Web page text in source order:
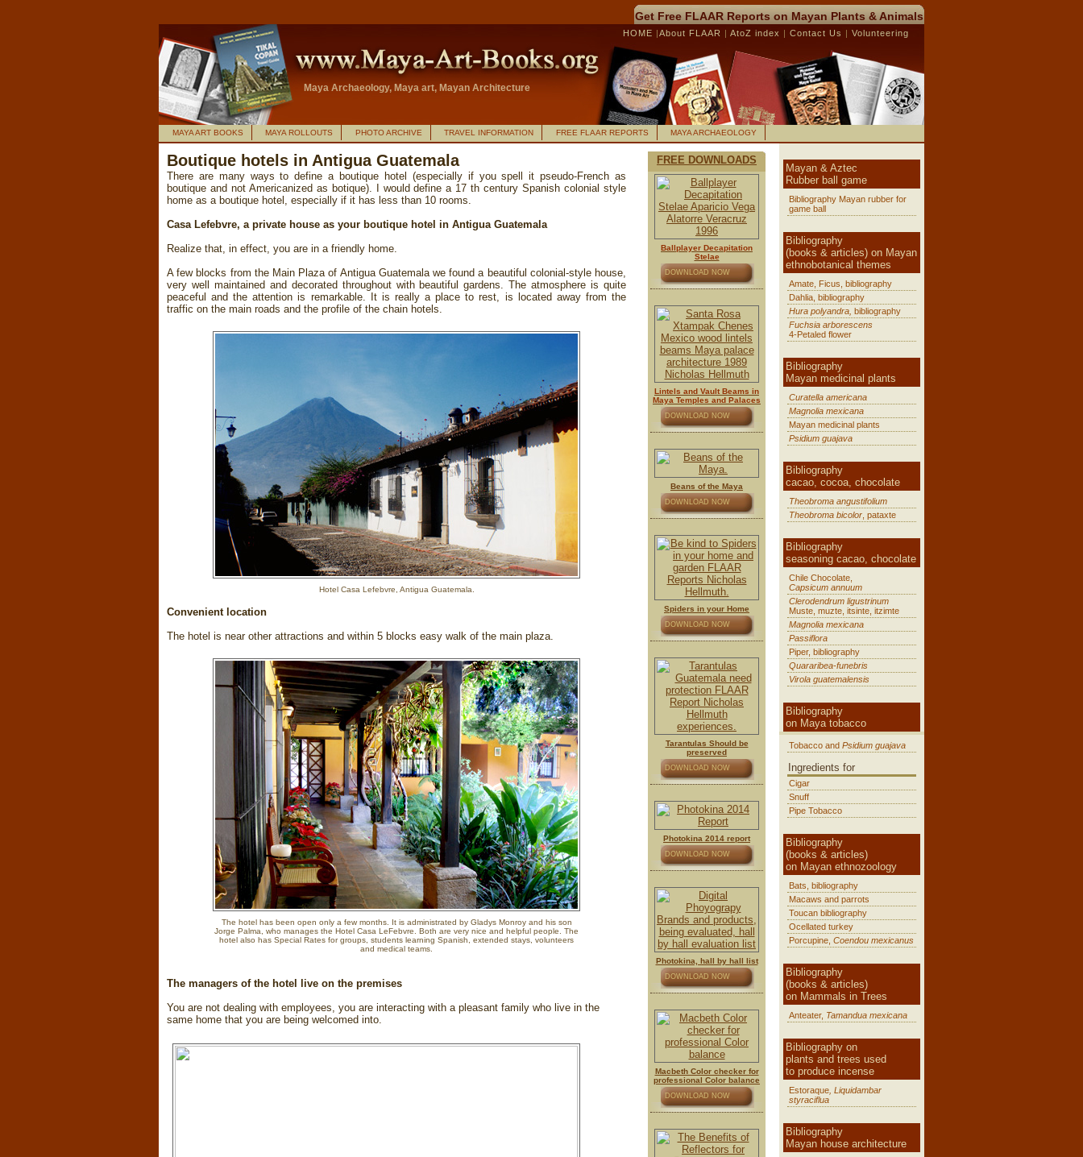
Get Free FLAAR Reports on Mayan Plants & Animals
HOME |About FLAAR | AtoZ index | Contact Us | Volunteering
Maya Archaeology, Maya art, Mayan Architecture
MAYA ART BOOKS MAYA ROLLOUTS PHOTO ARCHIVE TRAVEL INFORMATION FREE FLAAR REPORTS MAYA ARCHAEOLOGY
Boutique hotels in Antigua Guatemala
There are many ways to define a boutique hotel (especially if you spell it pseudo-French as
boutique and not Americanized as botique). I would define a 17 th century Spanish colonial style
home as a boutique hotel, especially if it has less than 10 rooms.
Casa Lefebvre, a private house as your boutique hotel in Antigua Guatemala
Realize that, in effect, you are in a friendly home.
A few blocks from the Main Plaza of Antigua Guatemala we found a beautiful colonial-style house,
very well maintained and decorated throughout with beautiful gardens. The atmosphere is quite
peaceful and the attention is remarkable. It is really a place to rest, is located away from the
traffic on the main roads and the profile of the chain hotels.
Hotel Casa Lefebvre, Antigua Guatemala.
Convenient location
The hotel is near other attractions and within 5 blocks easy walk of the main plaza.
The hotel has been open only a few months. It is administrated by Gladys Monroy and his son
Jorge Palma, who manages the Hotel Casa LeFebvre. Both are very nice and helpful people. The
hotel also has Special Rates for groups, students learning Spanish, extended stays, volunteers
and medical teams.
The managers of the hotel live on the premises
You are not dealing with employees, you are interacting with a pleasant family who live in the
same home that you are being welcomed into.
FREE DOWNLOADS
Ballplayer Decapitation
Stelae
DOWNLOAD NOW
Lintels and Vault Beams in
Maya Temples and Palaces
DOWNLOAD NOW
Beans of the Maya
DOWNLOAD NOW
Spiders in your Home
DOWNLOAD NOW
Tarantulas Should be
preserved
DOWNLOAD NOW
Photokina 2014 report
DOWNLOAD NOW
Photokina, hall by hall list
DOWNLOAD NOW
Macbeth Color checker for
professional Color balance
DOWNLOAD NOW
Mayan & Aztec
Rubber ball game
Bibliography Mayan rubber for
game ball
Bibliography
(books & articles) on Mayan
ethnobotanical themes
Amate, Ficus, bibliography
Dahlia, bibliography
Hura polyandra, bibliography
Fuchsia arborescens
4-Petaled flower
Bibliography
Mayan medicinal plants
Curatella americana
Magnolia mexicana
Mayan medicinal plants
Psidium guajava
Bibliography
cacao, cocoa, chocolate
Theobroma angustifolium
Theobroma bicolor , pataxte
Bibliography
seasoning cacao, chocolate
Chile Chocolate,
Capsicum annuum
Clerodendrum ligustrinum
Muste, muzte, itsinte, itzimte
Magnolia mexicana
Passiflora
Piper, bibliography
Quararibea-funebris
Virola guatemalensis
Bibliography
on Maya tobacco
Tobacco and Psidium guajava
Ingredients for
Cigar
Snuff
Pipe Tobacco
Bibliography
(books & articles)
on Mayan ethnozoology
Bats, bibliography
Macaws and parrots
Toucan bibliography
Ocellated turkey
Porcupine, Coendou mexicanus
Bibliography
(books & articles)
on Mammals in Trees
Anteater, Tamandua mexicana
Bibliography on
plants and trees used
to produce incense
Estoraque , Liquidambar
styraciflua
Bibliography
Mayan house architecture